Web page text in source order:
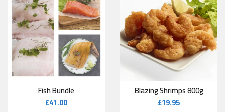
Fish Bundle
£41.00
Blazing Shrimps 800g
£19.95